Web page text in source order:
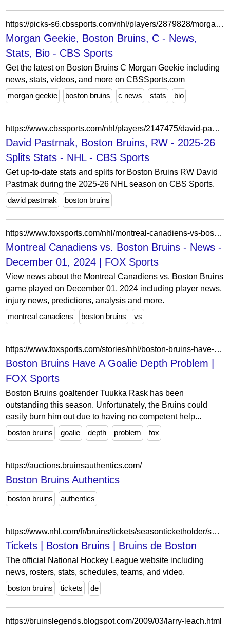
https://picks-s6.cbssports.com/nhl/players/2879828/morgan-geekie/
Morgan Geekie, Boston Bruins, C - News,
Stats, Bio - CBS Sports
Get the latest on Boston Bruins C Morgan Geekie including
news, stats, videos, and more on CBSSports.com
morgan geekie
boston bruins c news stats bio
https://www.cbssports.com/nhl/players/2147475/david-pastrnak/splits/
David Pastrnak, Boston Bruins, RW - 2025-26
Splits Stats - NHL - CBS Sports
Get up-to-date stats and splits for Boston Bruins RW David
Pastrnak during the 2025-26 NHL season on CBS Sports.
david pastrnak
boston bruins
https://www.foxsports.com/nhl/montreal-canadiens-vs-boston-bruins-dec-01-2024-game-boxscore-41928?tab=news
Montreal Canadiens vs. Boston Bruins - News -
December 01, 2024 | FOX Sports
View news about the Montreal Canadiens vs. Boston Bruins
game played on December 01, 2024 including player news,
injury news, predictions, analysis and more.
montreal canadiens
boston bruins vs
https://www.foxsports.com/stories/nhl/boston-bruins-have-a-goalie-depth-problem
Boston Bruins Have A Goalie Depth Problem |
FOX Sports
Boston Bruins goaltender Tuukka Rask has been
outstanding this season. Unfortunately, the Bruins could
easily burn him out due to having no competent help...
boston bruins
goalie depth problem fox
https://auctions.bruinsauthentics.com/
Boston Bruins Authentics
boston bruins authentics
https://www.nhl.com/fr/bruins/tickets/seasonticketholder/season-ticket-waiting-list-faq
Tickets | Boston Bruins | Bruins de Boston
The official National Hockey League website including
news, rosters, stats, schedules, teams, and video.
boston bruins
tickets de
https://bruinslegends.blogspot.com/2009/03/larry-leach.html